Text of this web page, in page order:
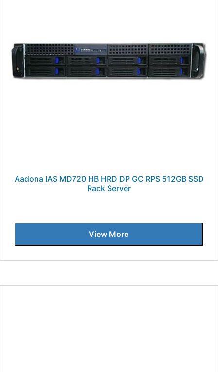
Aadona IAS MD720 HB HRD DP GC RPS 512GB SSD
Rack Server
View More